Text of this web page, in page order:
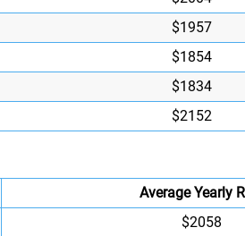
$1957
$1854
$1834
$2152
Average Yearly
$2058